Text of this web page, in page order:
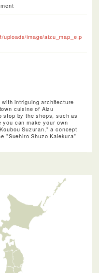
image/aizu_map_e.p
intriguing architecture
cuisine of Aizu
stop by the shops, such as
you can make your own
Suzuran," a concept
"Suehiro Shuzo Kaiekura"